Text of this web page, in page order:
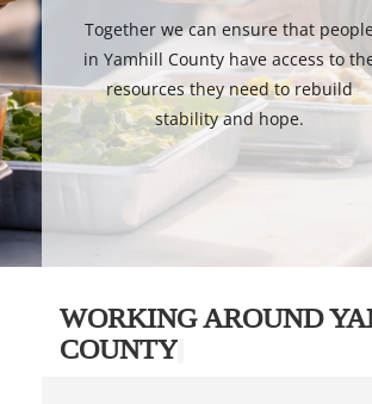
Together we can ensure that people
in Yamhill County have access to
resources they need to rebuild
stability and hope.
WORKING AROUND
COUNTY